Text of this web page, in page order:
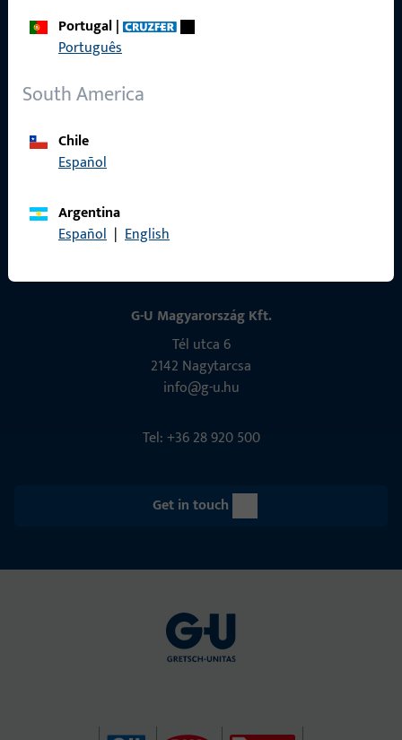
Portugal|
Português
South America
Chile
Español
Argentina
Español | English
ProPoint Serviceportal
G-U Magyarország Kft.
Tél utca 6
2142 Nagytarcsa
info@g-u.hu
Tel: +36 28 920 500
Get in touch